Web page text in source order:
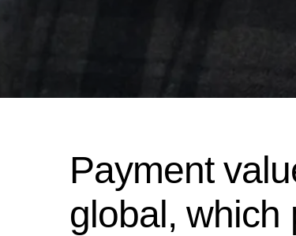
Payment
global, which